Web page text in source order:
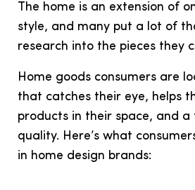
The home is an extension of
style, and many put a lot of
research into the pieces they
Home goods consumers are
that catches their eye, helps
products in their space, and
quality. Here’s what
in home design brands: